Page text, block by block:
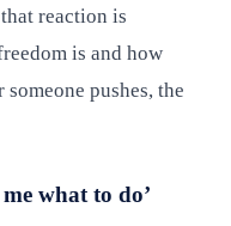
reaction is
is and how
pushes, the
what to do’